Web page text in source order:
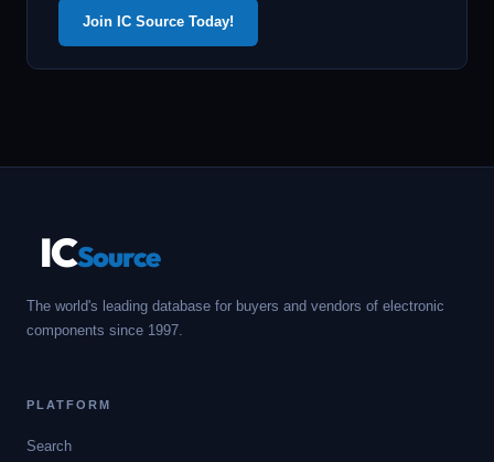
Join IC Source Today!
ICSource
The world's leading database for buyers and vendors of electronic
components since 1997.
PLATFORM
Search